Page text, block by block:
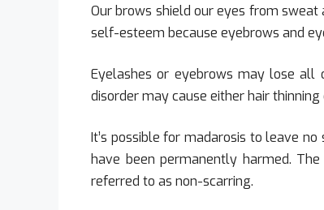
Our brows shield our eyes from sweat
self-esteem because eyebrows and
Eyelashes or eyebrows may lose
disorder may cause either hair
It’s possible for madarosis to leave
have been permanently harmed.
referred to as non-scarring.